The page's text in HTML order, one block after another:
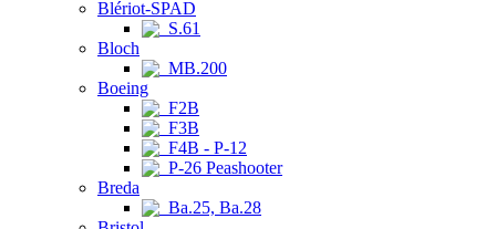
Blériot-SPAD
S.61
Bloch
MB.200
Boeing
F2B
F3B
F4B - P-12
P-26 Peashooter
Breda
Ba.25, Ba.28